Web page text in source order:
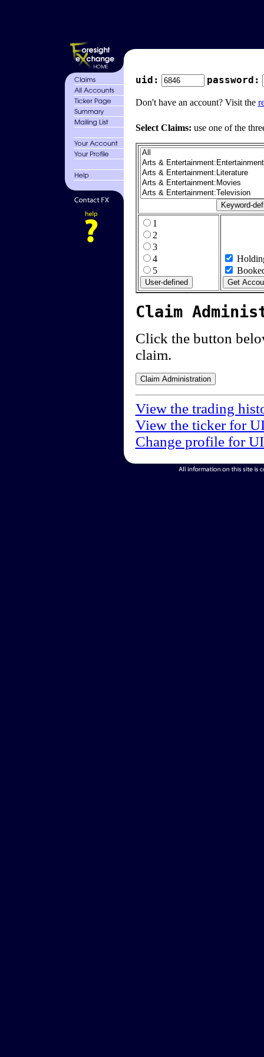
uid: password:
Don't have an account? Visit the
Select Claims: use one of the
1
2
3
4
5
Claim
Click the button
claim.
View the trading
View the ticker for
Change profile for